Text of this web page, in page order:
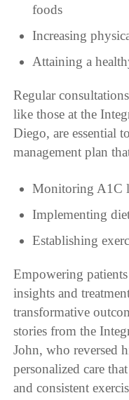
foods
Increasing
Attaining a
Regular
like those at the
Diego, are essential
management plan
Monitoring A1C
Implementing
Establishing
Empowering
insights and
transformative
stories from the
John, who reversed
personalized care
and consistent